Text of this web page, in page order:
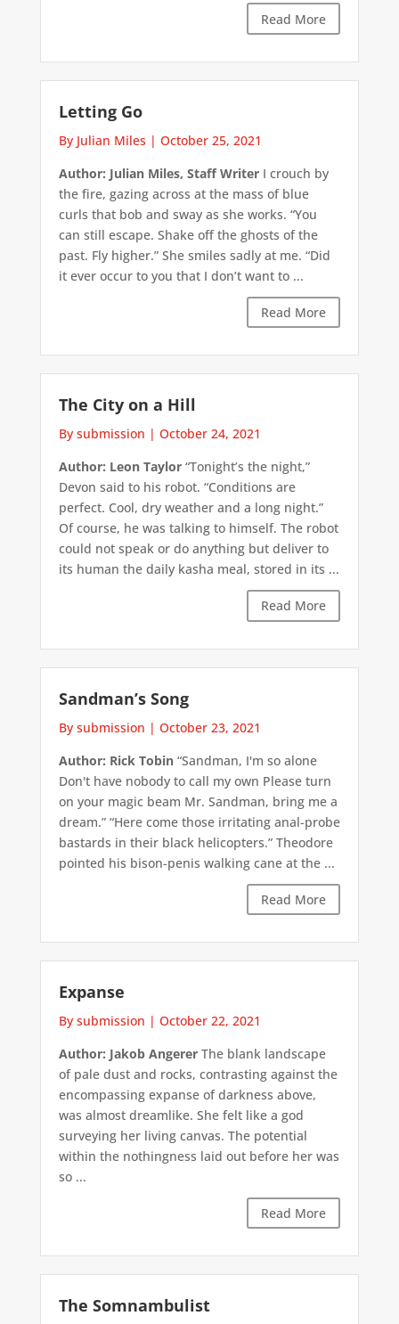
Read More
Letting Go
By Julian Miles | October 25, 2021
Author: Julian Miles, Staff WriterI crouch by
the fire, gazing across at the mass of blue
curls that bob and sway as she works. “You
can still escape. Shake off the ghosts of the
past. Fly higher.” She smiles sadly at me. “Did
it ever occur to you that I don’t want to ...
Read More
The City on a Hill
By submission | October 24, 2021
Author: Leon Taylor“Tonight’s the night,”
Devon said to his robot. “Conditions are
perfect. Cool, dry weather and a long night.”
Of course, he was talking to himself. The robot
could not speak or do anything but deliver to
its human the daily kasha meal, stored in its ...
Read More
Sandman’s Song
By submission | October 23, 2021
Author: Rick Tobin“Sandman, I'm so alone
Don't have nobody to call my own Please turn
on your magic beam Mr. Sandman, bring me a
dream.” “Here come those irritating anal-probe
bastards in their black helicopters.” Theodore
pointed his bison-penis walking cane at the ...
Read More
Expanse
By submission | October 22, 2021
Author: Jakob AngererThe blank landscape
of pale dust and rocks, contrasting against the
encompassing expanse of darkness above,
was almost dreamlike. She felt like a god
surveying her living canvas. The potential
within the nothingness laid out before her was
so ...
Read More
The Somnambulist